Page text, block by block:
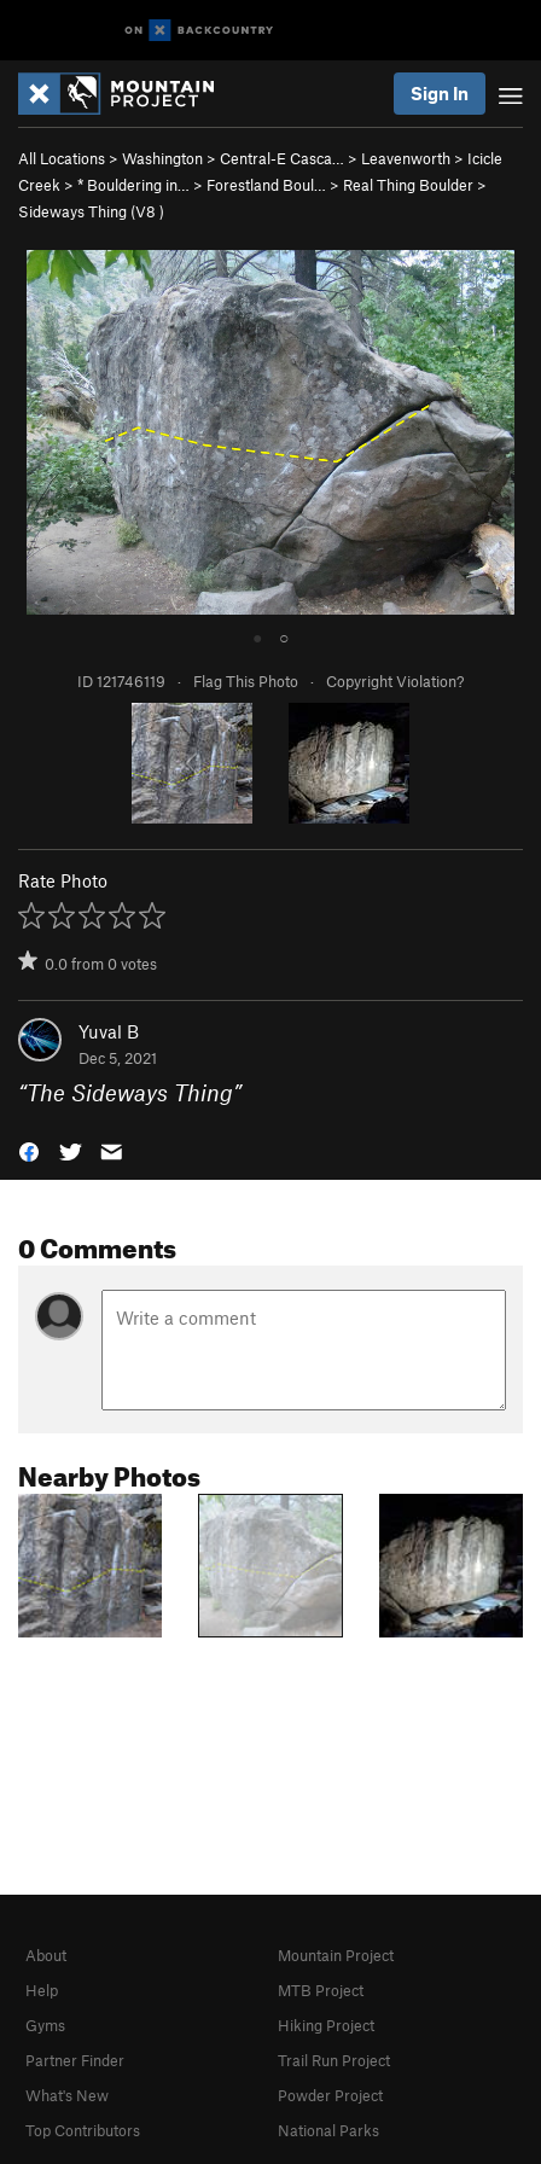
Sign In
All Locations > Washington > Central-E Casca… > Leavenworth > Icicle
Creek > * Bouldering in… > Forestland Boul… > Real Thing Boulder >
Sideways Thing (V8 )
● ○
ID 121746119 · Flag This Photo · Copyright Violation?
Rate Photo
0.0from0votes
Yuval B
Dec 5, 2021
“The Sideways Thing”
0 Comments
Nearby Photos
About
Help
Gyms
Partner Finder
What's New
Top Contributors
Mountain Project
MTB Project
Hiking Project
Trail Run Project
Powder Project
National Parks